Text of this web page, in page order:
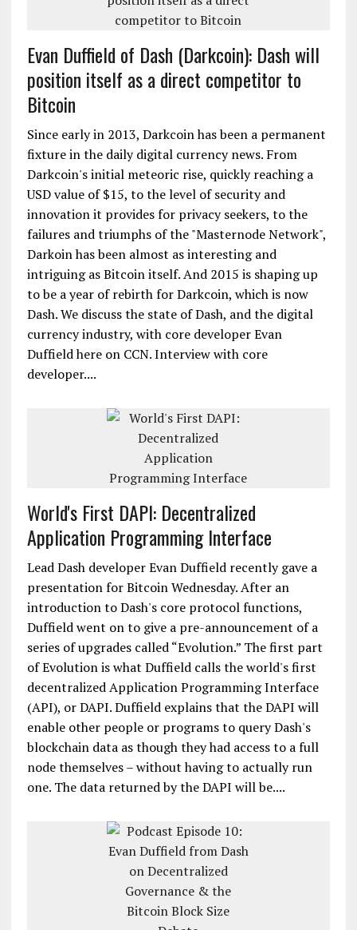
Evan Duffield of Dash (Darkcoin): Dash will
position itself as a direct competitor to
Bitcoin
Since early in 2013, Darkcoin has been a permanent
fixture in the daily digital currency news. From
Darkcoin's initial meteoric rise, quickly reaching a
USD value of $15, to the level of security and
innovation it provides for privacy seekers, to the
failures and triumphs of the "Masternode Network",
Darkoin has been almost as interesting and
intriguing as Bitcoin itself. And 2015 is shaping up
to be a year of rebirth for Darkcoin, which is now
Dash. We discuss the state of Dash, and the digital
currency industry, with core developer Evan
Duffield here on CCN. Interview with core
developer....
World's First DAPI: Decentralized
Application Programming Interface
Lead Dash developer Evan Duffield recently gave a
presentation for Bitcoin Wednesday. After an
introduction to Dash's core protocol functions,
Duffield went on to give a pre-announcement of a
series of upgrades called “Evolution.” The first part
of Evolution is what Duffield calls the world's first
decentralized Application Programming Interface
(API), or DAPI. Duffield explains that the DAPI will
enable other people or programs to query Dash's
blockchain data as though they had access to a full
node themselves – without having to actually run
one. The data returned by the DAPI will be....